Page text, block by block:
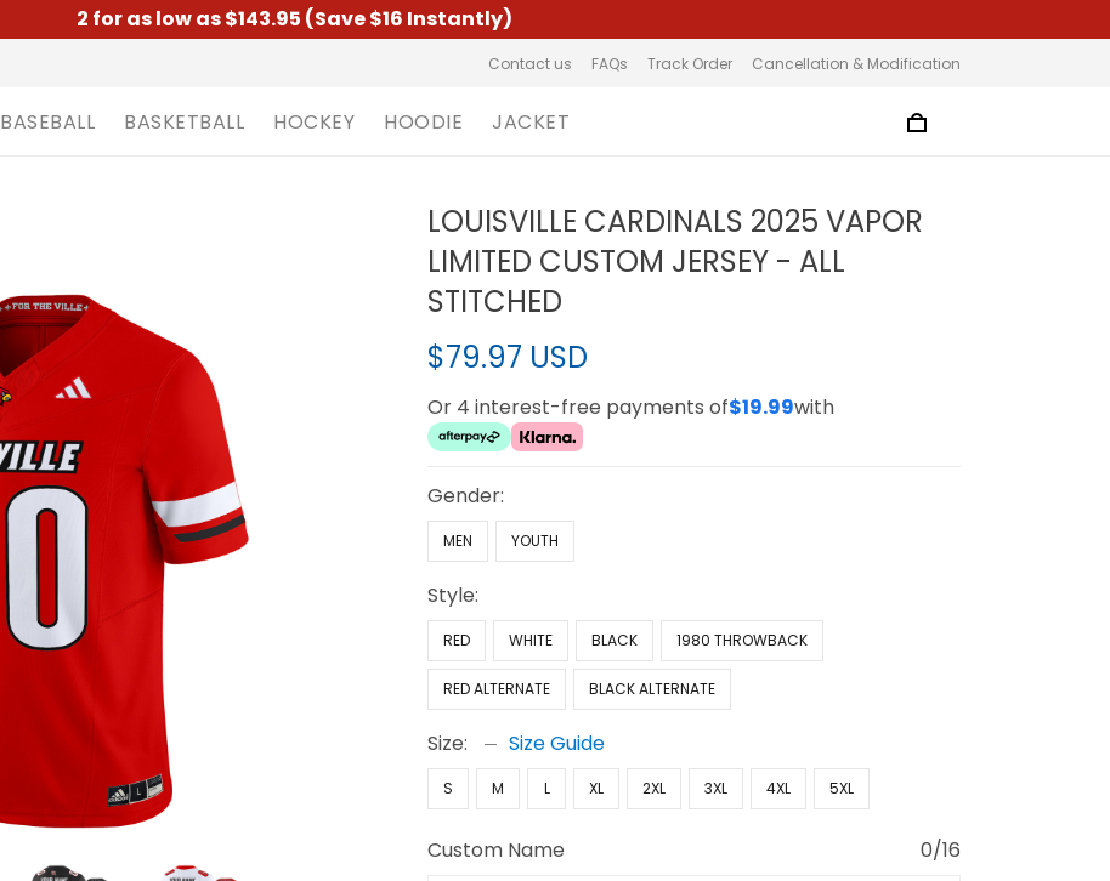
2 for as low as $143.95 (Save $16 Instantly)
Contact us FAQs Track Order Cancellation & Modification
BASEBALL BASKETBALL HOCKEY HOODIE JACKET
LOUISVILLE CARDINALS 2025 VAPOR
LIMITED CUSTOM JERSEY - ALL
STITCHED
$79.97 USD
Or 4 interest-free payments of$19.99with
Gender:
MEN YOUTH
Style:
RED WHITE BLACK 1980 THROWBACK
RED ALTERNATE BLACK ALTERNATE
Size: Size Guide
S M L XL 2XL 3XL 4XL 5XL
Custom Name 0/16